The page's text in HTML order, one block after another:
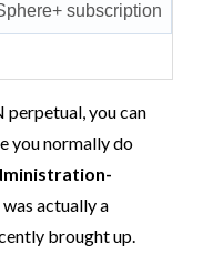
subscription
perpetual, you can
you normally do
actually a
brought up.